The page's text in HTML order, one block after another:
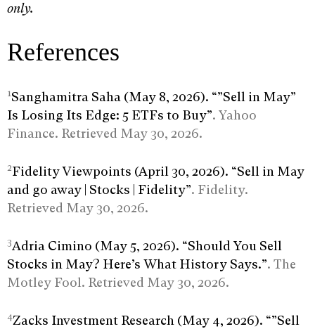
only.
References
1Sanghamitra Saha (May 8, 2026). “”Sell in May”
Is Losing Its Edge: 5 ETFs to Buy”. Yahoo
Finance. Retrieved May 30, 2026.
2Fidelity Viewpoints (April 30, 2026). “Sell in May
and go away | Stocks | Fidelity”. Fidelity.
Retrieved May 30, 2026.
3Adria Cimino (May 5, 2026). “Should You Sell
Stocks in May? Here’s What History Says.”. The
Motley Fool. Retrieved May 30, 2026.
4Zacks Investment Research (May 4, 2026). “”Sell